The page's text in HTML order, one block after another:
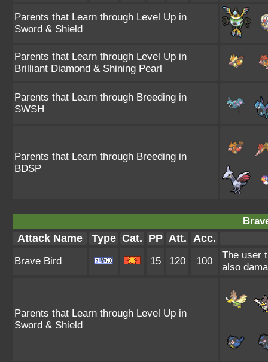
Parents that Learn through Level Up in
Sword & Shield
Parents that Learn through Level Up in
Brilliant Diamond & Shining Pearl
Parents that Learn through Breeding in
SWSH
Parents that Learn through Breeding in
BDSP
Attack Name Type Cat. PP Att. Acc.
Brave Bird 15 120 100
The user
also
Parents that Learn through Level Up in
Sword & Shield